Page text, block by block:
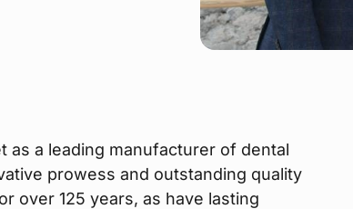
as a leading manufacturer of dental
prowess and outstanding quality
over 125 years, as have lasting